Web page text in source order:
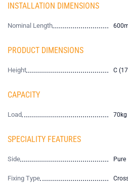
INSTALLATION DIMENSIONS
Nominal Length
PRODUCT DIMENSIONS
Height C
CAPACITY
Load 70kg
SPECIALITY FEATURES
Side Pure
Fixing Type